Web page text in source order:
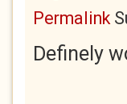
Permalink
Definely